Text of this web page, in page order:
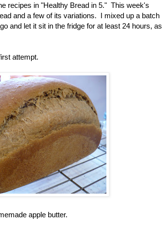
recipes in "Healthy Bread in 5." This week's
and a few of its variations. I mixed up a batch
and let it sit in the fridge for at least 24 hours, as
attempt.
apple butter.